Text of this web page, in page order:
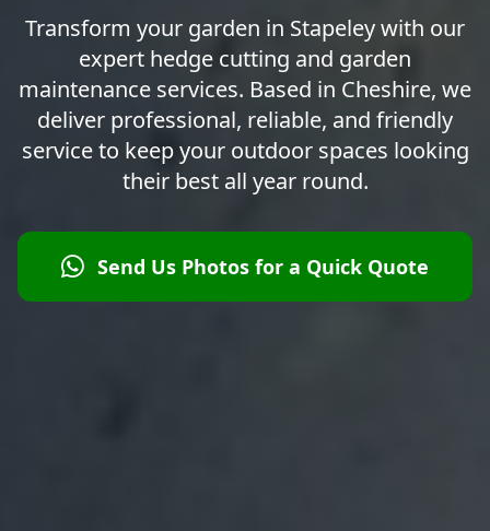
Transform your garden in Stapeley with our
expert hedge cutting and garden
maintenance services. Based in Cheshire, we
deliver professional, reliable, and friendly
service to keep your outdoor spaces looking
their best all year round.
Send Us Photos for a Quick Quote